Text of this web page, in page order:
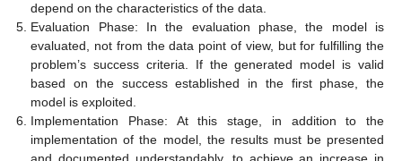
depend on the characteristics of the data.
Evaluation Phase: In the evaluation phase, the model is
evaluated, not from the data point of view, but for fulfilling the
problem’s success criteria. If the generated model is valid
based on the success established in the first phase, the
model is exploited.
Implementation Phase: At this stage, in addition to the
implementation of the model, the results must be presented